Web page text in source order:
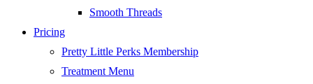
Smooth Threads
Pricing
Pretty Little Perks Membership
Treatment Menu